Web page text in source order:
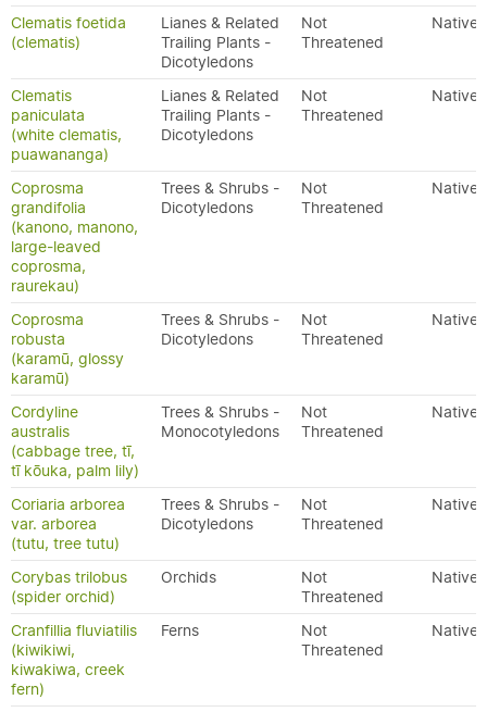
Clematis foetida
(clematis)
Lianes & Related
Trailing Plants -
Dicotyledons
Not
Threatened
Native
Clematis
paniculata
(white clematis,
puawananga)
Lianes & Related
Trailing Plants -
Dicotyledons
Not
Threatened
Native
Coprosma
grandifolia
(kanono, manono,
large-leaved
coprosma,
raurekau)
Trees & Shrubs -
Dicotyledons
Not
Threatened
Native
Coprosma
robusta
(karamū, glossy
karamū)
Trees & Shrubs -
Dicotyledons
Not
Threatened
Native
Cordyline
australis
(cabbage tree, tī,
tī kōuka, palm lily)
Trees & Shrubs -
Monocotyledons
Not
Threatened
Native
Coriaria arborea
var. arborea
(tutu, tree tutu)
Trees & Shrubs -
Dicotyledons
Not
Threatened
Native
Corybas trilobus
(spider orchid)
Orchids
Not
Threatened
Native
Cranfillia fluviatilis
(kiwikiwi,
kiwakiwa, creek
fern)
Ferns
Not
Threatened
Native